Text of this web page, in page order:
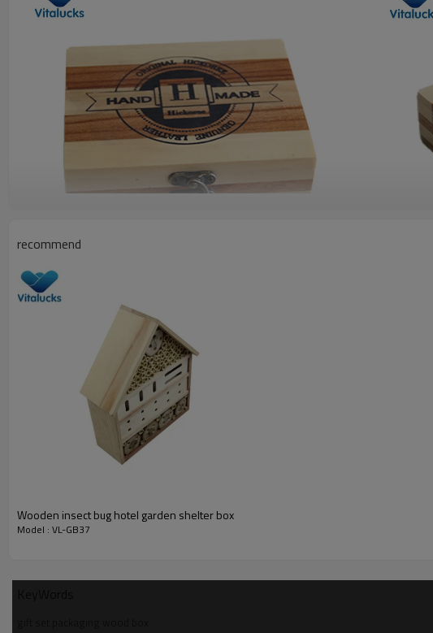
Gift wooden storage box
pine/
unfinish,
sample time
sample charge
free or
recommend
Wooden insect bug hotel garden shelter box
Model : VL-GB37